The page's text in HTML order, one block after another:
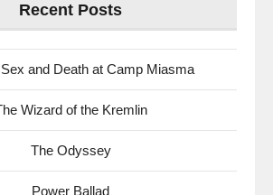
Recent Posts
and Death at Camp Miasma
Wizard of the Kremlin
The Odyssey
Power Ballad